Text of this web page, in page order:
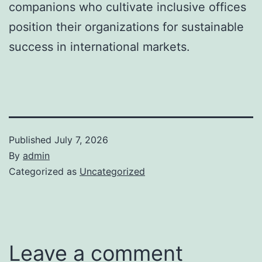
companions who cultivate inclusive offices
position their organizations for sustainable
success in international markets.
Published July 7, 2026
By admin
Categorized as Uncategorized
Leave a comment